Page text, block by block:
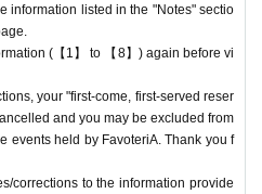
entrance according to the number pr
each session.
you into the store in order.
on a device that can display it (scr
out on paper.
to display the QR code due to a de
information listed in the "Notes" sectio
(【1】 to 【8】) again before vi
your "first-come, first-served reser
and you may be excluded from
events held by FavoteriA. Thank you f
corrections to the information provide